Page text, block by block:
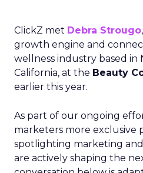
ClickZ met Debra Strougo
growth engine and
wellness industry based in
California, at the Beauty
earlier this year.
As part of our ongoing
marketers more exclusive
spotlighting marketing
are actively shaping the